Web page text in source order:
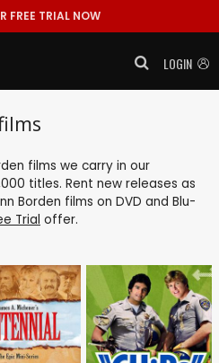
FREE TRIAL NOW
LOGIN
films we carry in our
titles. Rent new releases as
Borden films on DVD and Blu-
Trial offer.